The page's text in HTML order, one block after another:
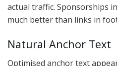
actual traffic. Sponsorships
much better than links in
Natural Anchor Text
Optimised anchor text